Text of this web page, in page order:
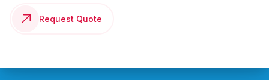
Request Quote